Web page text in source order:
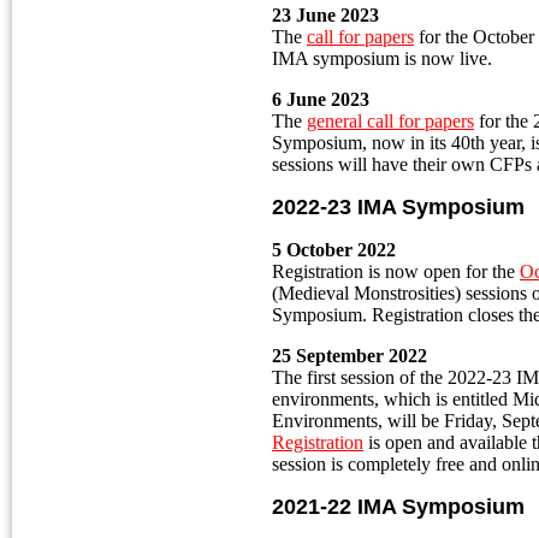
23 June 2023
The call for papers for the October
IMA symposium is now live.
6 June 2023
The general call for papers for the
Symposium, now in its 40th year,
sessions will have their own
2022-23 IMA Symposium
5 October 2022
Registration is now open for the
(Medieval Monstrosities) sessions
Symposium. Registration closes
25 September 2022
The first session of the 2022-23
environments, which is entitled
Environments, will be Friday,
Registration is open and available
session is completely free and
2021-22 IMA Symposium